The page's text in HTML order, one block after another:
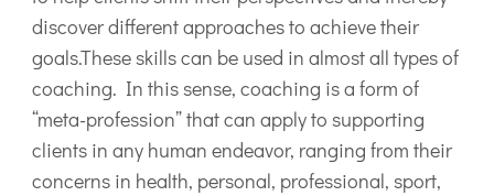
discover different approaches to achieve their
goals.These skills can be used in almost all types of
coaching. In this sense, coaching is a form of
“meta-profession” that can apply to supporting
clients in any human endeavor, ranging from their
concerns in health, personal, professional, sport,